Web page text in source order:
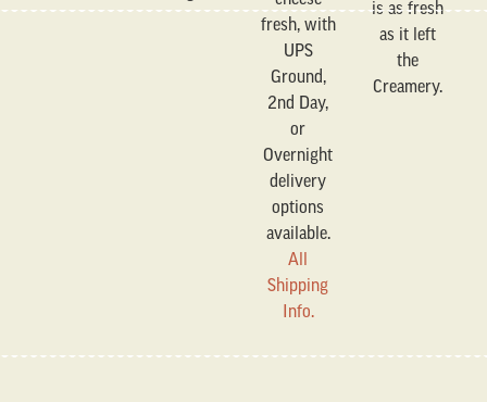
fresh, with
UPS
Ground,
2nd Day,
or
Overnight
delivery
options
available.
All
Shipping
Info.
is as fresh
as it left
the
Creamery.